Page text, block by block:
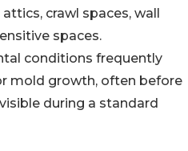
crawl spaces, wall
spaces.
conditions frequently
mold growth, often before
during a standard